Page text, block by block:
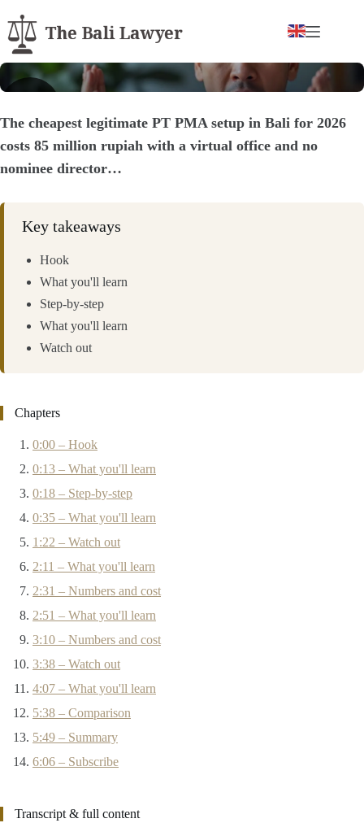
to
content
The cheapest legitimate PT PMA setup in Bali for 2026
costs 85 million rupiah with a virtual office and no
nominee director…
Key takeaways
Hook
What you'll learn
Step-by-step
What you'll learn
Watch out
Chapters
0:00 – Hook
0:13 – What you'll learn
0:18 – Step-by-step
0:35 – What you'll learn
1:22 – Watch out
2:11 – What you'll learn
2:31 – Numbers and cost
2:51 – What you'll learn
3:10 – Numbers and cost
3:38 – Watch out
4:07 – What you'll learn
5:38 – Comparison
5:49 – Summary
6:06 – Subscribe
Transcript & full content